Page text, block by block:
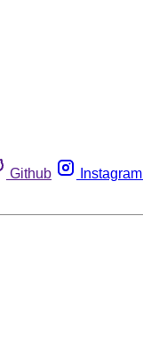
Github Instagram